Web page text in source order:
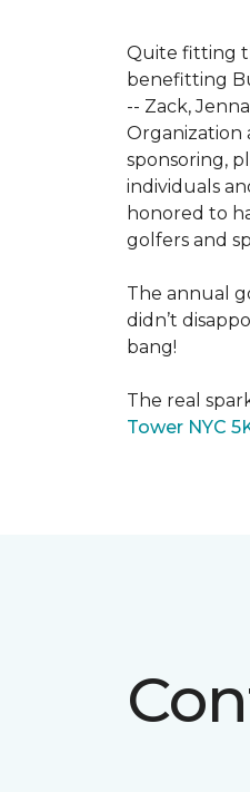
Quite fitting
benefitting
-- Zack,
Organization
sponsoring,
individuals
honored to
golfers and
The annual
didn’t
bang!
The real
Tower NYC